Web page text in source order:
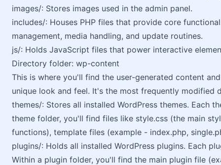
images/: Stores images used in the admin panel.
includes/: Houses PHP files that provide core
management, media handling, and update routines.
js/: Holds JavaScript files that power interactive
Directory folder: wp-content
This is where you'll find the user-generated content
unique look and feel. It's the most frequently modified
themes/: Stores all installed WordPress themes. Each
theme folder, you'll find files like style.css (the main
functions), template files (example - index.php,
plugins/: Holds all installed WordPress plugins. Each
Within a plugin folder, you'll find the main plugin file